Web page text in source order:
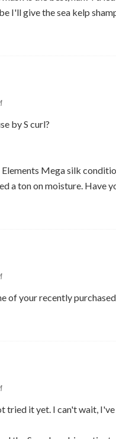
I'll give the sea kelp
by S curl?
Mega silk
a ton on moisture. Have
of your recently
tried it yet. I can't wait,